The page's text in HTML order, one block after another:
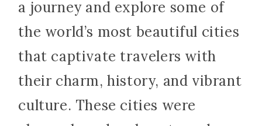
a journey and explore some of
the world’s most beautiful cities
that captivate travelers with
their charm, history, and vibrant
culture. These cities were